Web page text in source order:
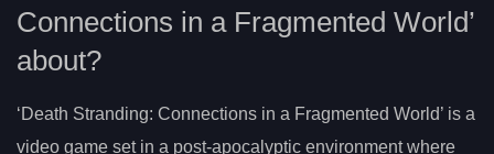
Connections in a Fragmented World’
about?
‘Death Stranding: Connections in a Fragmented World’ is a
video game set in a post-apocalyptic environment where